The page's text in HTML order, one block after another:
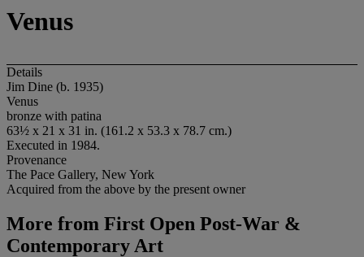
Venus
Details
Jim Dine (b. 1935)
Venus
bronze with patina
63½ x 21 x 31 in. (161.2 x 53.3 x 78.7 cm.)
Executed in 1984.
Provenance
The Pace Gallery, New York
Acquired from the above by the present owner
More from First Open Post-War &
Contemporary Art